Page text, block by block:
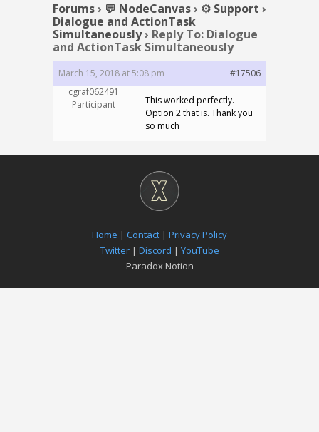
Forums› 💬 NodeCanvas› ⚙️ Support ›
Dialogue and ActionTask
Simultaneously› Reply To: Dialogue
and ActionTask Simultaneously
March 15, 2018 at 5:08 pm
#17506
cgraf062491
Participant
This worked perfectly.
Option 2 that is. Thank you
so much
Home | Contact | Privacy Policy
Twitter| Discord | YouTube
Paradox Notion